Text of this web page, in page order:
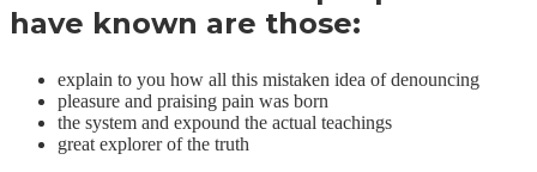
have known are those:
explain to you how all this mistaken idea of denouncing
pleasure and praising pain was born
the system and expound the actual teachings
great explorer of the truth